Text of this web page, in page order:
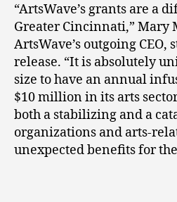
“ArtsWave’s grants are a
Greater Cincinnati,” Mary
ArtsWave’s outgoing CEO,
release. “It is absolutely
size to have an annual
$10 million in its arts
both a stabilizing and a
organizations and arts-
unexpected benefits for